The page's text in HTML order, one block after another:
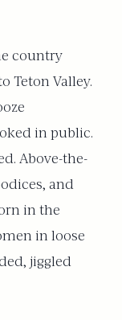
country
Teton Valley.
in public.
Above-the-
and
in the
in loose
jiggled